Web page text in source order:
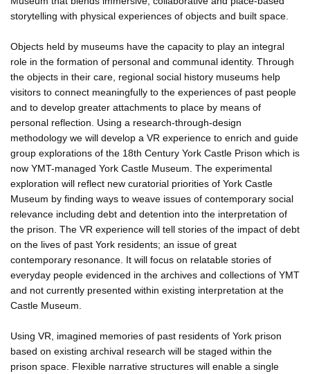
storytelling with physical experiences of objects and built space.
Objects held by museums have the capacity to play an integral
role in the formation of personal and communal identity. Through
the objects in their care, regional social history museums help
visitors to connect meaningfully to the experiences of past people
and to develop greater attachments to place by means of
personal reflection. Using a research-through-design
methodology we will develop a VR experience to enrich and guide
group explorations of the 18th Century York Castle Prison which is
now YMT-managed York Castle Museum. The experimental
exploration will reflect new curatorial priorities of York Castle
Museum by finding ways to weave issues of contemporary social
relevance including debt and detention into the interpretation of
the prison. The VR experience will tell stories of the impact of debt
on the lives of past York residents; an issue of great
contemporary resonance. It will focus on relatable stories of
everyday people evidenced in the archives and collections of YMT
and not currently presented within existing interpretation at the
Castle Museum.
Using VR, imagined memories of past residents of York prison
based on existing archival research will be staged within the
prison space. Flexible narrative structures will enable a single